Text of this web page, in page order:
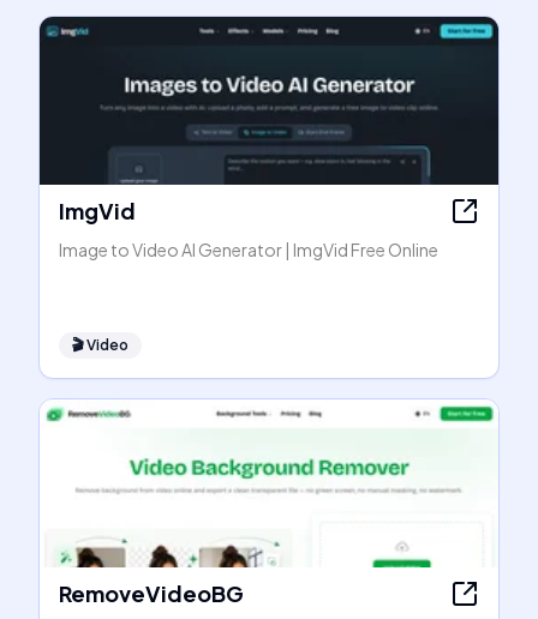
ImgVid
Image to Video AI Generator | ImgVid Free Online
🎬Video
RemoveVideoBG